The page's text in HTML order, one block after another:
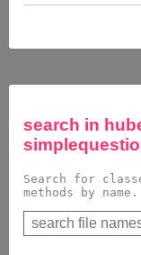
search in
Search for
methods by name.